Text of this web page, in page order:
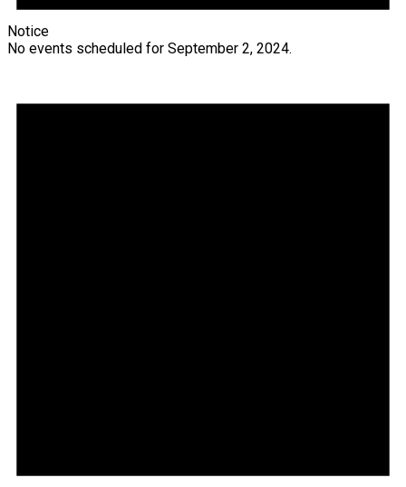
Notice
No events scheduled for September 2, 2024.